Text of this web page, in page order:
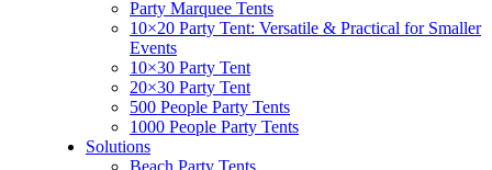
Party Marquee Tents
10×20 Party Tent: Versatile & Practical for Smaller
Events
10×30 Party Tent
20×30 Party Tent
500 People Party Tents
1000 People Party Tents
Solutions
Beach Party Tents